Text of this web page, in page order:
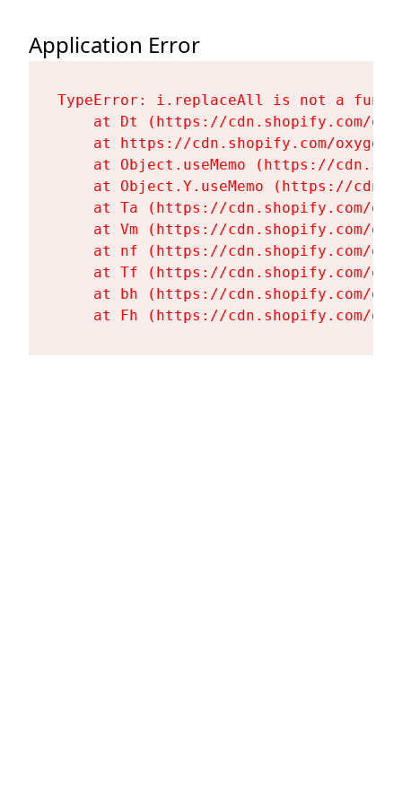
Application Error
TypeError: i.replaceAll is not a
at Dt (https://cdn.shopify.com/
at https://cdn.shopify.com/
at Object.useMemo (https://
at Object.Y.useMemo (https://
at Ta (https://cdn.shopify.com/
at Vm (https://cdn.shopify.com/
at nf (https://cdn.shopify.com/
at Tf (https://cdn.shopify.com/
at bh (https://cdn.shopify.com/
at Fh (https://cdn.shopify.com/